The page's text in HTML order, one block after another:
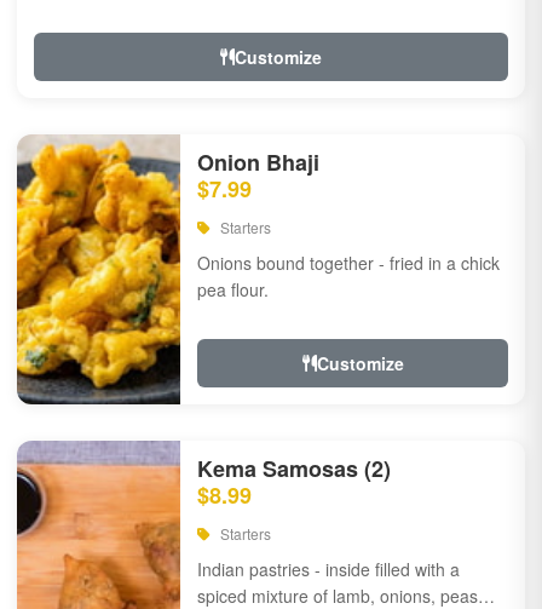
Customize
Onion Bhaji
$7.99
Starters
Onions bound together - fried in a chick
pea flour.
Customize
Kema Samosas (2)
$8.99
Starters
Indian pastries - inside filled with a
spiced mixture of lamb, onions, peas